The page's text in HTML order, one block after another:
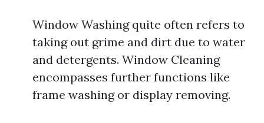
Window Washing quite often refers to
taking out grime and dirt due to water
and detergents. Window Cleaning
encompasses further functions like
frame washing or display removing.